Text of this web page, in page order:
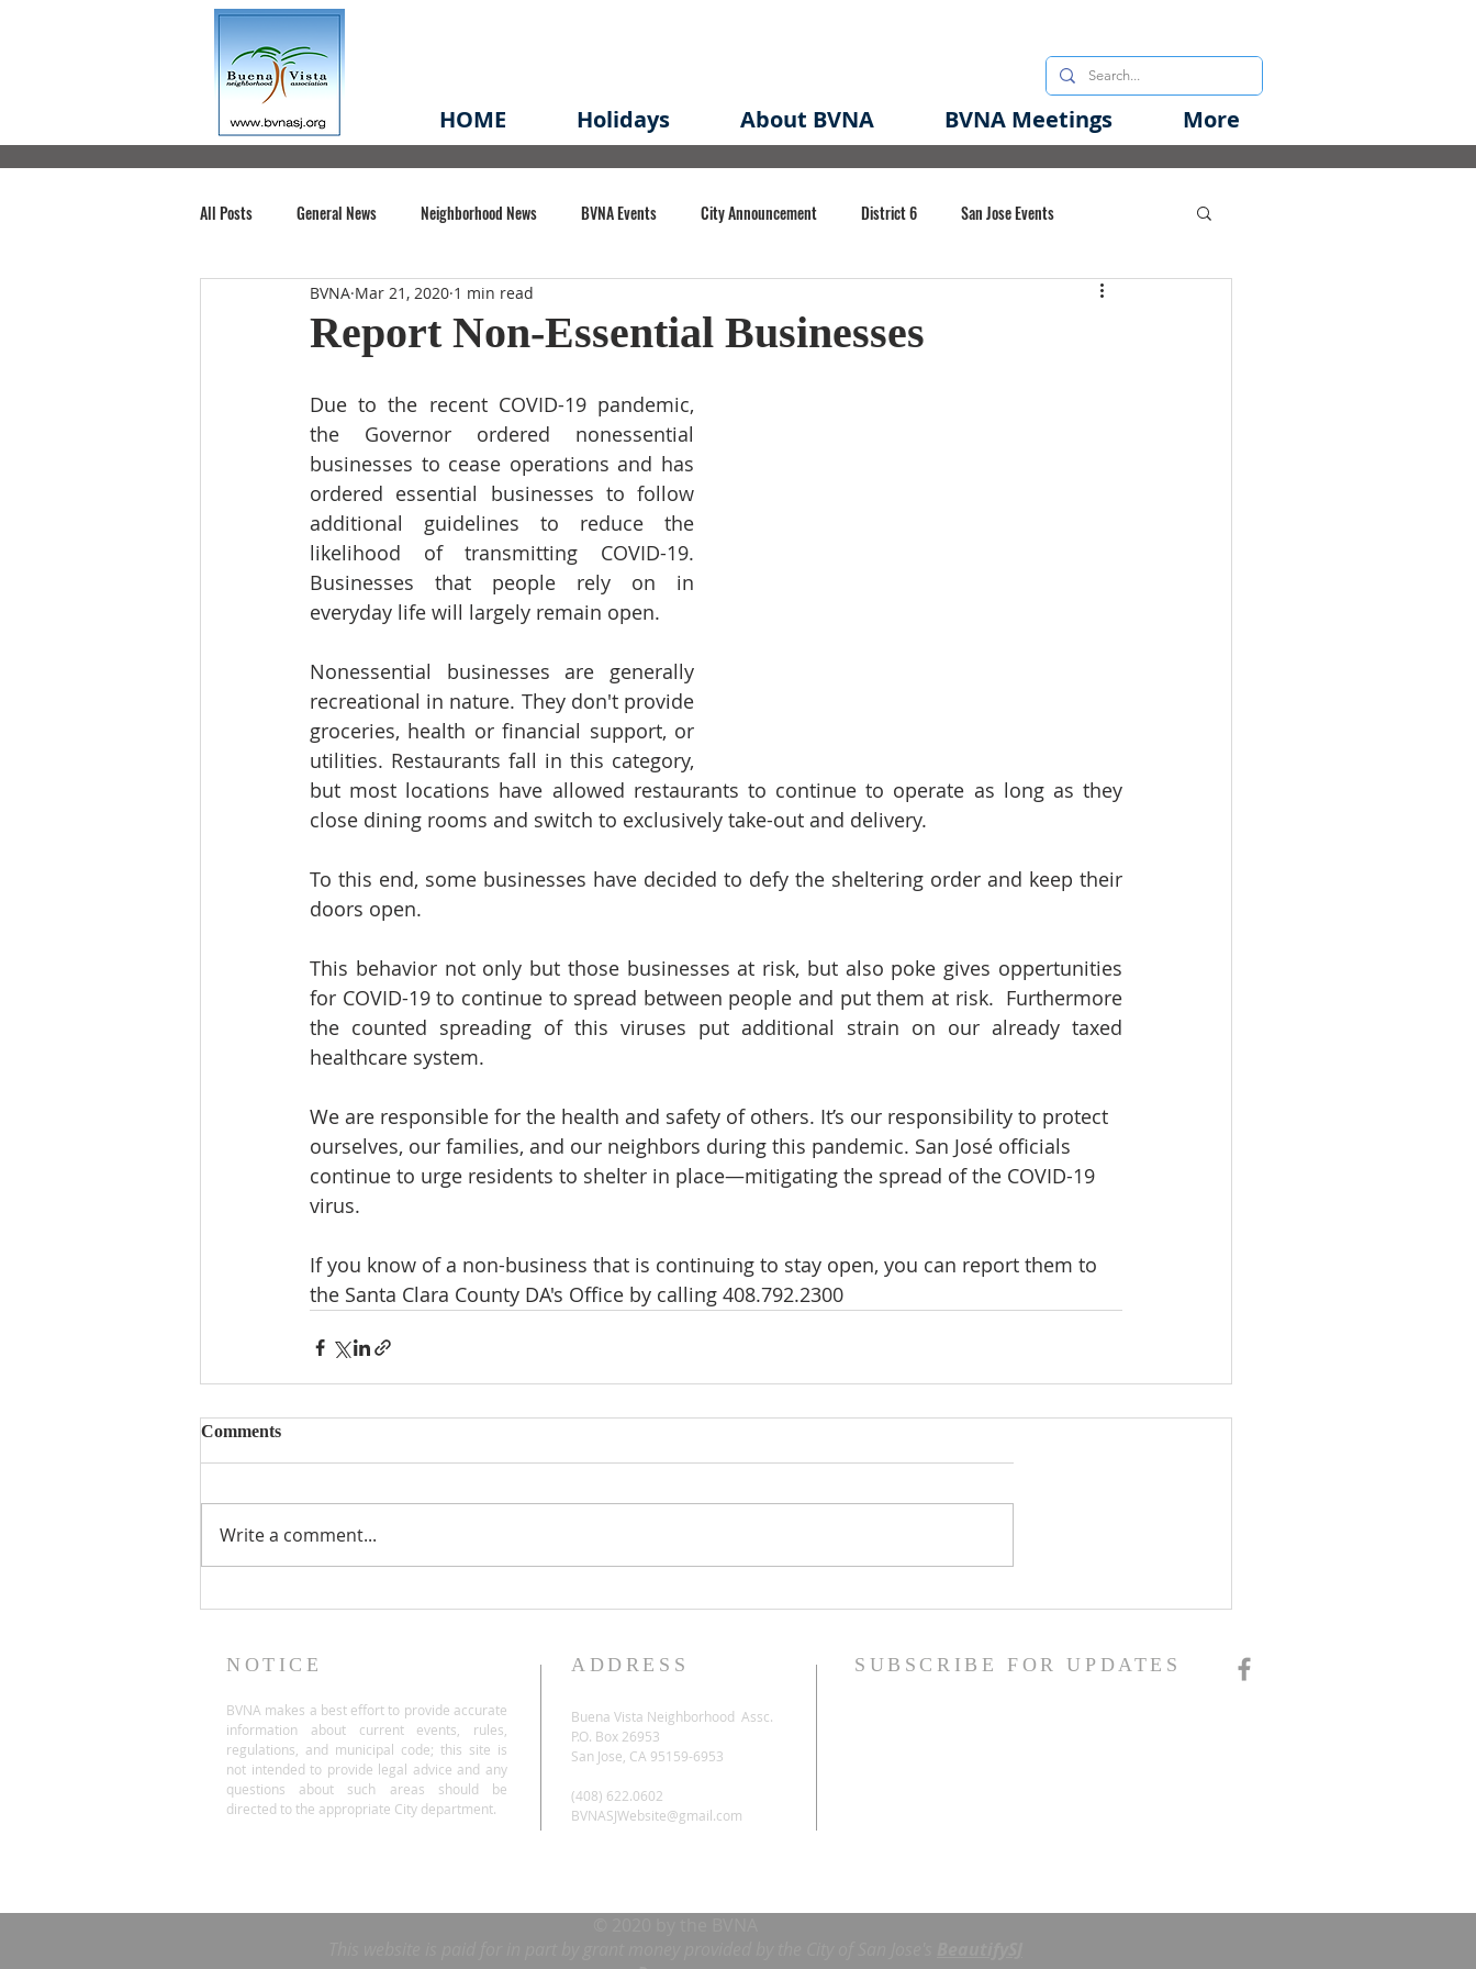
HOME Holidays About BVNA BVNA Meetings More
All Posts General News Neighborhood News BVNA Events City Announcement District 6 San Jose Events
Santa Clara County Buena Vista Park
Volunteering COVID-19 State of CA Event
Report Non-Essential Businesses
BVNA Mar 21, 2020 1 min read
Due to the recent COVID-19 pandemic,
the Governor ordered nonessential
businesses to cease operations and has
ordered essential businesses to follow
additional guidelines to reduce the
likelihood of transmitting COVID-19.
Businesses that people rely on in
everyday life will largely remain open.
Nonessential businesses are generally
recreational in nature. They don't provide
groceries, health or financial support, or
utilities. Restaurants fall in this category,
but most locations have allowed restaurants to continue to operate as long as they
close dining rooms and switch to exclusively take-out and delivery.
To this end, some businesses have decided to defy the sheltering order and keep their
doors open.
This behavior not only but those businesses at risk, but also poke gives oppertunities
for COVID-19 to continue to spread between people and put them at risk.  Furthermore
the counted spreading of this viruses put additional strain on our already taxed
healthcare system.
We are responsible for the health and safety of others. It’s our responsibility to protect
ourselves, our families, and our neighbors during this pandemic. San José officials
continue to urge residents to shelter in place—mitigating the spread of the COVID-19
virus.
If you know of a non-business that is continuing to stay open, you can report them to
the Santa Clara County DA's Office by calling 408.792.2300
Comments
Write a comment...
NOTICE
BVNA makes a best effort to provide accurate
information about current events, rules,
regulations, and municipal code; this site is
not intended to provide legal advice and any
questions about such areas should be
directed to the appropriate City department.
ADDRESS
Buena Vista Neighborhood Assc.
P.O. Box 26953
San Jose, CA 95159-6953
(408) 622.0602
BVNASJWebsite@gmail.com
SUBSCRIBE FOR UPDATES